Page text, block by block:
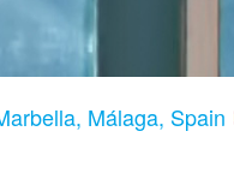
Málaga, Spain